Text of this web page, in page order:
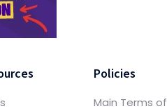
Policies
Main Terms of